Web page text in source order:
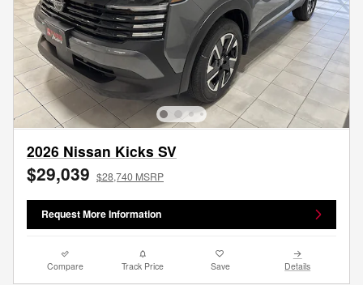
2026 Nissan Kicks SV
$29,039 $28,740 MSRP
Request More Information
Compare Track Price Save Details